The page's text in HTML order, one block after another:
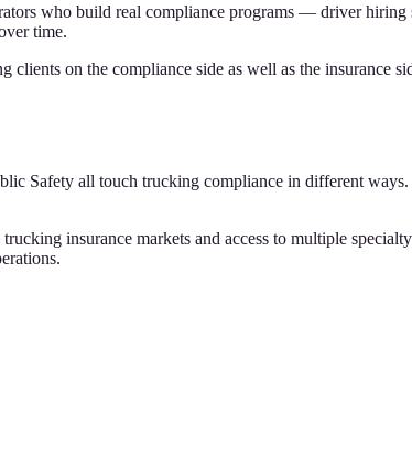
who build real compliance programs — driver
time.
on the compliance side as well as the insurance
Safety all touch trucking compliance in different
insurance markets and access to multiple